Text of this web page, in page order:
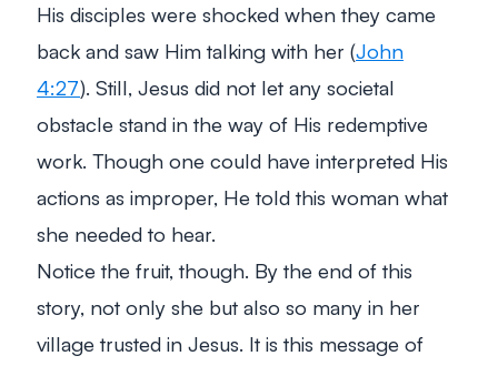
His disciples were shocked when they came
back and saw Him talking with her (John
4:27). Still, Jesus did not let any societal
obstacle stand in the way of His redemptive
work. Though one could have interpreted His
actions as improper, He told this woman what
she needed to hear.
Notice the fruit, though. By the end of this
story, not only she but also so many in her
village trusted in Jesus. It is this message of